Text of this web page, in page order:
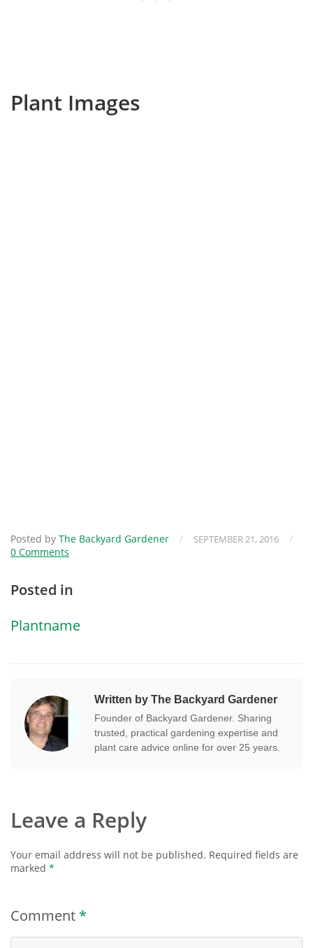
Plant Images
Posted by The Backyard Gardener / SEPTEMBER 21, 2016
/
0 Comments
Posted in
Plantname
Written by The Backyard Gardener
Founder of Backyard Gardener. Sharing
trusted, practical gardening expertise and
plant care advice online for over 25 years.
Leave a Reply
Your email address will not be published. Required fields are
marked *
Comment *